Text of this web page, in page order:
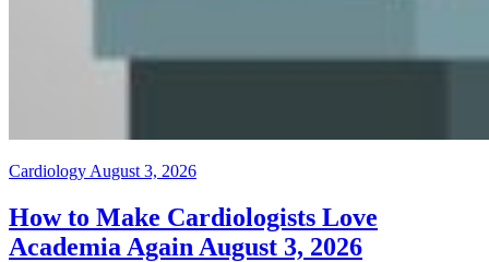
Cardiology August 3, 2026
How to Make Cardiologists Love
Academia Again August 3, 2026